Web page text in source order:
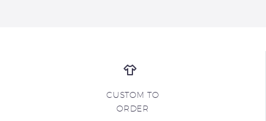
CUSTOM TO
ORDER